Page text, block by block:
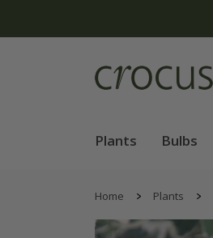
Plants Bulbs
Home Plants